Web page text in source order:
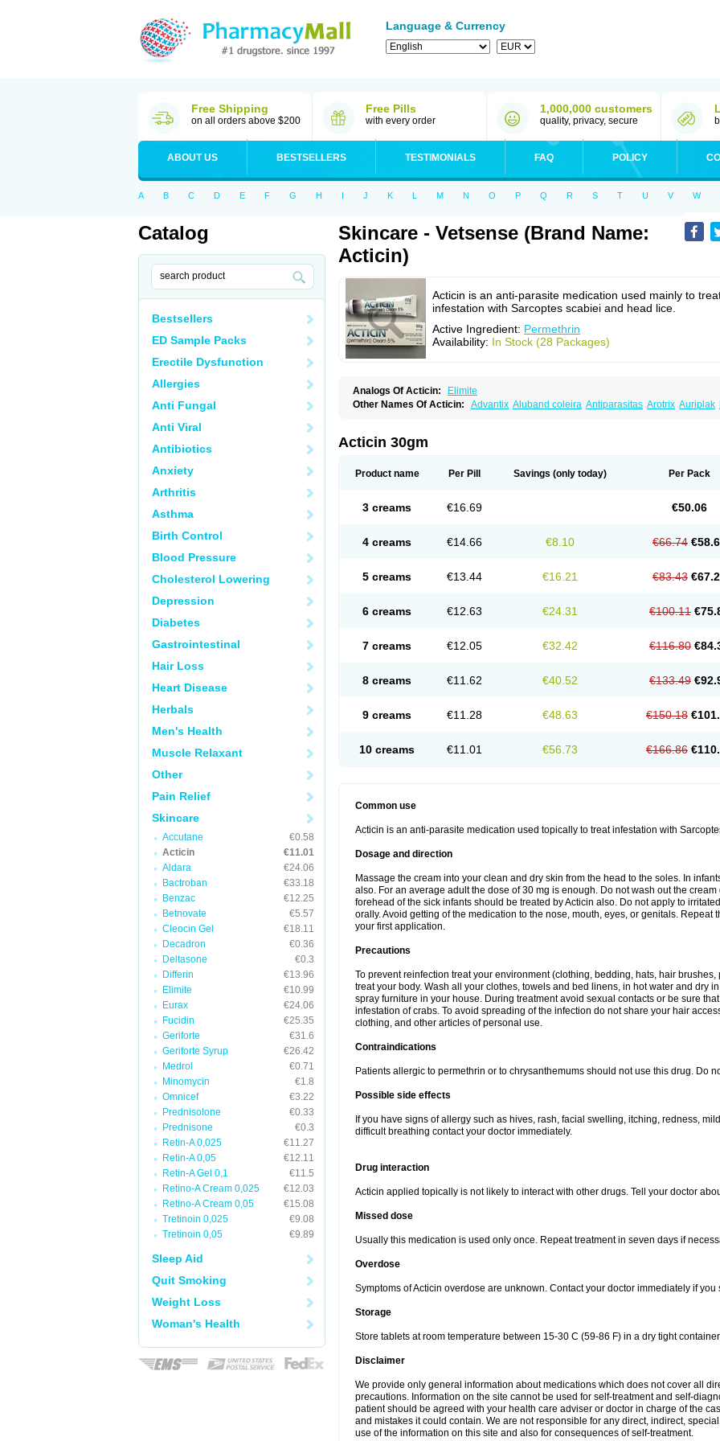
Language & Currency
Free Shipping
on all orders above $200
Free Pills
with every order
1,000,000 customers
quality, privacy, secure
ABOUT US BESTSELLERS TESTIMONIALS FAQ POLICY
A B C D E F G H I J K L M N O P Q R S T U V W
Catalog
Bestsellers
ED Sample Packs
Erectile Dysfunction
Allergies
Anti Fungal
Anti Viral
Antibiotics
Anxiety
Arthritis
Asthma
Birth Control
Blood Pressure
Cholesterol Lowering
Depression
Diabetes
Gastrointestinal
Hair Loss
Heart Disease
Herbals
Men's Health
Muscle Relaxant
Other
Pain Relief
Skincare
Accutane
€0.58
Acticin
€11.01
Aldara
€24.06
Bactroban
€33.18
Benzac
€12.25
Betnovate
€5.57
Cleocin Gel
€18.11
Decadron
€0.36
Deltasone
€0.3
Differin
€13.96
Elimite
€10.99
Eurax
€24.06
Fucidin
€25.35
Geriforte
€31.6
Geriforte Syrup
€26.42
Medrol
€0.71
Minomycin
€1.8
Omnicef
€3.22
Prednisolone
€0.33
Prednisone
€0.3
Retin-A 0,025
€11.27
Retin-A 0,05
€12.11
Retin-A Gel 0,1
€11.5
Retino-A Cream 0,025
€12.03
Retino-A Cream 0,05
€15.08
Tretinoin 0,025
€9.08
Tretinoin 0,05
€9.89
Sleep Aid
Quit Smoking
Weight Loss
Woman's Health
Skincare - Vetsense (Brand Name:
Acticin)
Acticin is an anti-parasite medication used mainly to
infestation with Sarcoptes scabiei and head lice.
Active Ingredient: Permethrin
Availability: In Stock (28 Packages)
Analogs Of Acticin:
Elimite
Other Names Of Acticin: Advantix Aluband coleira Antiparasitas Arotrix Auriplak
Fletic Flypor Foractil
Katrina Kawu Kilnits
Penncapthrin Peritol Perlice Permecure Permenin Permetrino
Taberdog Tectonik Tick-fence Wellcare
Acticin 30gm
Product name Per Pill Savings (only today) Per Pack
3 creams €16.69 €50.06
4 creams €14.66 €8.10 €66.74
5 creams €13.44 €16.21 €83.43
6 creams €12.63 €24.31 €100.11
7 creams €12.05 €32.42 €116.80
8 creams €11.62 €40.52 €133.49
9 creams €11.28 €48.63 €150.18
10 creams €11.01 €56.73 €166.86
Common use
Acticin is an anti-parasite medication used topically to treat infestation with
Dosage and direction
Massage the cream into your clean and dry skin from the head to the soles. In
also. For an average adult the dose of 30 mg is enough. Do not wash out the
forehead of the sick infants should be treated by Acticin also. Do not apply to
orally. Avoid getting of the medication to the nose, mouth, eyes, or genitals. Repeat
your first application.
Precautions
To prevent reinfection treat your environment (clothing, bedding, hats, hair
treat your body. Wash all your clothes, towels and bed linens, in hot water and dry
spray furniture in your house. During treatment avoid sexual contacts or be sure
infestation of crabs. To avoid spreading of the infection do not share your hair
clothing, and other articles of personal use.
Contraindications
Patients allergic to permethrin or to chrysanthemums should not use this drug. Do
Possible side effects
If you have signs of allergy such as hives, rash, facial swelling, itching, redness,
difficult breathing contact your doctor immediately.
Drug interaction
Acticin applied topically is not likely to interact with other drugs. Tell your doctor
Missed dose
Usually this medication is used only once. Repeat treatment in seven days if
Overdose
Symptoms of Acticin overdose are unknown. Contact your doctor immediately if you
Storage
Store tablets at room temperature between 15-30 C (59-86 F) in a dry tight
Disclaimer
We provide only general information about medications which does not cover all
precautions. Information on the site cannot be used for self-treatment and self-
patient should be agreed with your health care adviser or doctor in charge of the
and mistakes it could contain. We are not responsible for any direct, indirect,
use of the information on this site and also for consequences of self-treatment.